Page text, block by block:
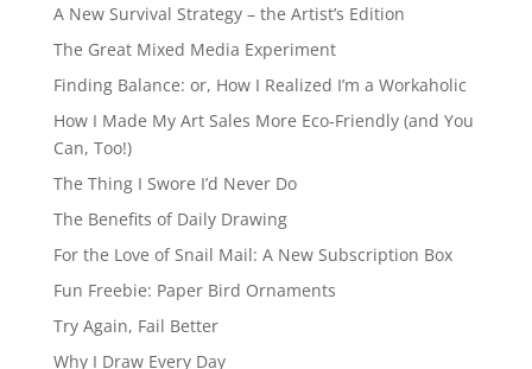
A New Survival Strategy – the Artist’s Edition
The Great Mixed Media Experiment
Finding Balance: or, How I Realized I’m a Workaholic
How I Made My Art Sales More Eco-Friendly (and You
Can, Too!)
The Thing I Swore I’d Never Do
The Benefits of Daily Drawing
For the Love of Snail Mail: A New Subscription Box
Fun Freebie: Paper Bird Ornaments
Try Again, Fail Better
Why I Draw Every Day